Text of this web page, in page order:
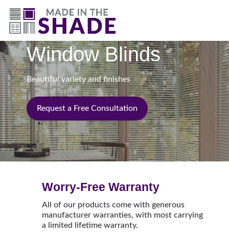
(844) 727-9815
Window Blinds
Beautiful variety and finishes
Request a Free Consultation
Worry-Free Warranty
All of our products come with generous
manufacturer warranties, with most carrying
a limited lifetime warranty.